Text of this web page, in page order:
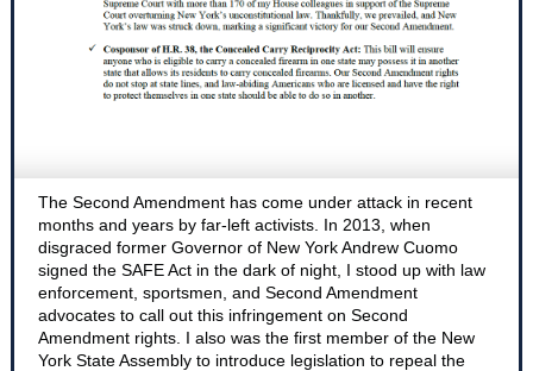
The Second Amendment has come under attack in recent
months and years by far-left activists. In 2013, when
disgraced former Governor of New York Andrew Cuomo
signed the SAFE Act in the dark of night, I stood up with law
enforcement, sportsmen, and Second Amendment
advocates to call out this infringement on Second
Amendment rights. I also was the first member of the New
York State Assembly to introduce legislation to repeal the